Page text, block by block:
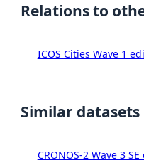
Relations to
ICOS Cities Wave 1
Similar datasets
CRONOS-2 Wave 3